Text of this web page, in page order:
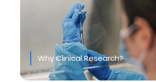
Why Clinical Research?